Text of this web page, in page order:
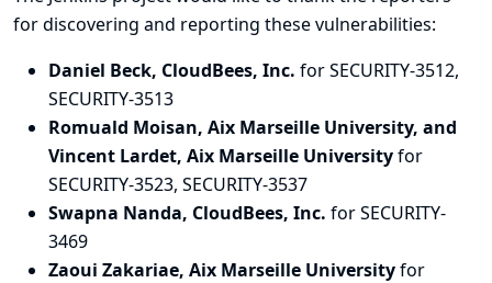
for discovering and reporting these vulnerabilities:
Daniel Beck, CloudBees, Inc. for SECURITY-3512,
SECURITY-3513
Romuald Moisan, Aix Marseille University, and
Vincent Lardet, Aix Marseille Universityfor
SECURITY-3523, SECURITY-3537
Swapna Nanda, CloudBees, Inc. for SECURITY-
3469
Zaoui Zakariae, Aix Marseille Universityfor